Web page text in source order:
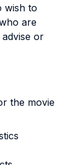
wish to
are
or
the movie